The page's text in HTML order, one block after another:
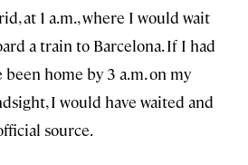
at 1 a.m., where I would wait
a train to Barcelona. If I had
been home by 3 a.m. on my
I would have waited and
source.